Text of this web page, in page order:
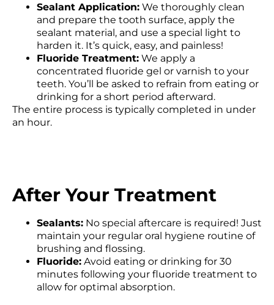
Sealant Application: We thoroughly clean
and prepare the tooth surface, apply the
sealant material, and use a special light to
harden it. It’s quick, easy, and painless!
Fluoride Treatment: We apply a
concentrated fluoride gel or varnish to your
teeth. You’ll be asked to refrain from eating or
drinking for a short period afterward.
The entire process is typically completed in under
an hour.
After Your Treatment
Sealants: No special aftercare is required! Just
maintain your regular oral hygiene routine of
brushing and flossing.
Fluoride: Avoid eating or drinking for 30
minutes following your fluoride treatment to
allow for optimal absorption.